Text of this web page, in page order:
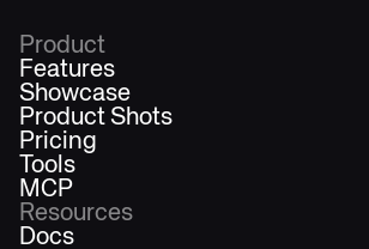
Product
Features
Showcase
Product Shots
Pricing
Tools
MCP
Resources
Docs